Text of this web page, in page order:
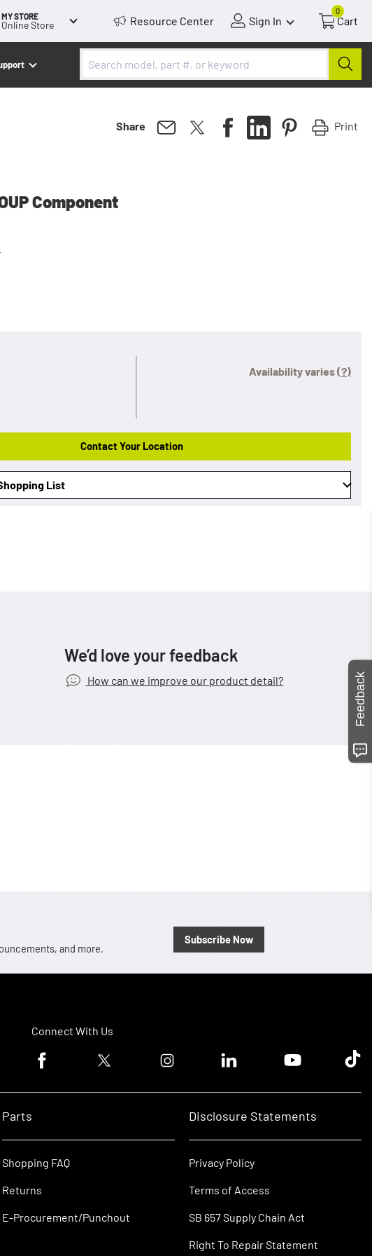
MY STORE
Online Store Resource Center Sign In
0
Cart
Share Print
Component
Availability varies(?)
Contact Your Location
List
We’d love your feedback
How can we improve our product detail?
and more.
Subscribe Now
Connect With Us
Facebook logoTwitter logo Instagram logoLinkedin logoYoutube logoTik
Parts
Shopping FAQ
Returns
E-Procurement/Punchout
Disclosure Statements
Privacy Policy
Terms of Access
SB 657 Supply Chain Act
Right To Repair Statement
Feedback